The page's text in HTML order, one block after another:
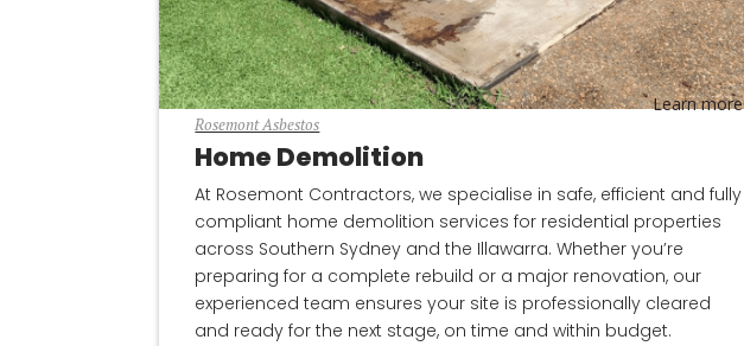
Home Demolition
Rosemont Asbestos
At Rosemont Contractors, we specialise in safe, efficient and fully
compliant home demolition services for residential properties
across Southern Sydney and the Illawarra. Whether you’re
preparing for a complete rebuild or a major renovation, our
experienced team ensures your site is professionally cleared
and ready for the next stage, on time and within budget.
Learn more